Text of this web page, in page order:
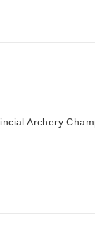
Archery